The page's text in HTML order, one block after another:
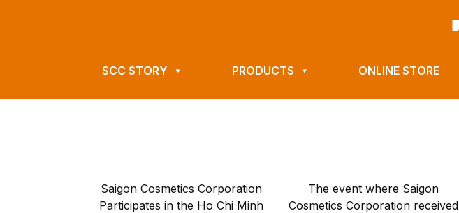
SCC STORY PRODUCTS ONLINE STORE
Saigon Cosmetics Corporation
Participates in the Ho Chi Minh
The event where Saigon
Cosmetics Corporation received